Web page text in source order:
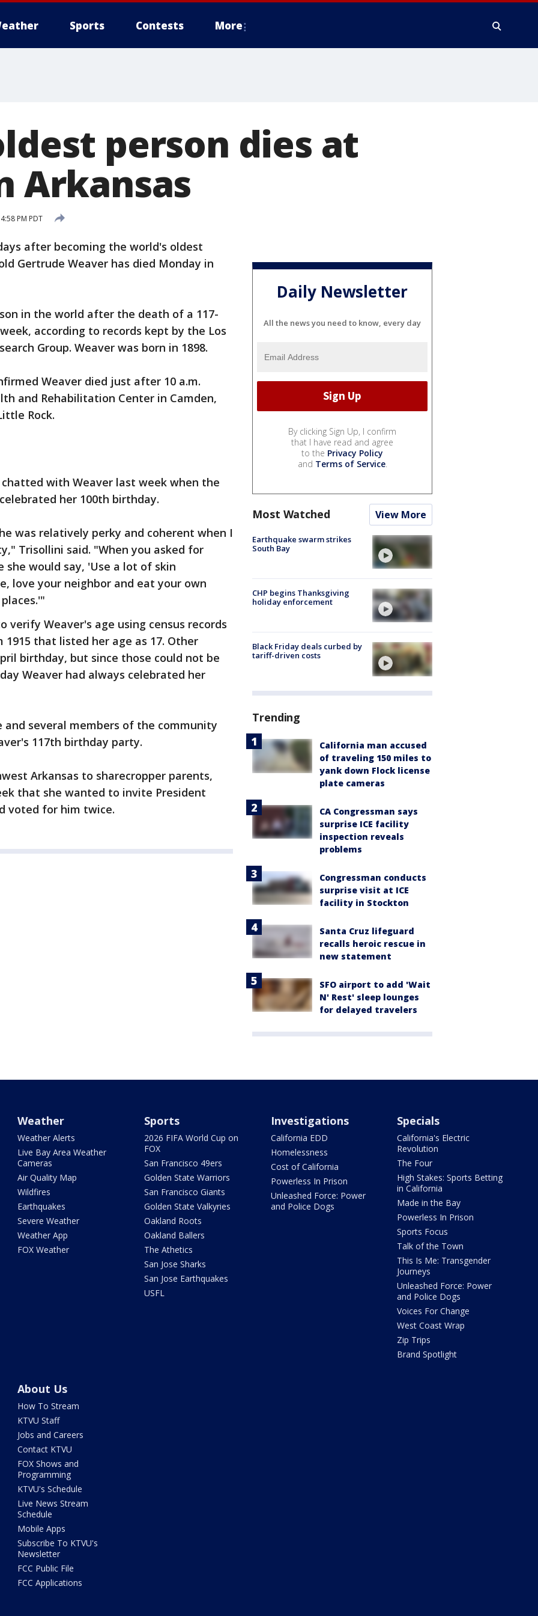
Sports Contests More
person dies at
Arkansas
PM PDT
after becoming the world's oldest
Gertrude Weaver has died Monday in
in the world after the death of a 117-
according to records kept by the Los
Group. Weaver was born in 1898.
Weaver died just after 10 a.m.
and Rehabilitation Center in Camden,
Rock.
with Weaver last week when the
her 100th birthday.
was relatively perky and coherent when I
Trisollini said. "When you asked for
would say, 'Use a lot of skin
love your neighbor and eat your own
verify Weaver's age using census records
that listed her age as 17. Other
birthday, but since those could not be
Weaver had always celebrated her
several members of the community
117th birthday party.
Arkansas to sharecropper parents,
that she wanted to invite President
voted for him twice.
Daily Newsletter
All the news you need to know, every day
By clicking Sign Up, I confirm
that I have read and agree
to the Privacy Policy
and Terms of Service.
Most Watched View More
Earthquake swarm strikes
South Bay
CHP begins Thanksgiving
holiday enforcement
Black Friday deals curbed by
tariff-driven costs
Trending
California man accused
of traveling 150 miles to
yank down Flock license
plate cameras
CA Congressman says
surprise ICE facility
inspection reveals
problems
Congressman conducts
surprise visit at ICE
facility in Stockton
Santa Cruz lifeguard
recalls heroic rescue in
new statement
SFO airport to add 'Wait
N' Rest' sleep lounges
for delayed travelers
Weather
Weather Alerts
Live Bay Area Weather
Cameras
Air Quality Map
Wildfires
Earthquakes
Severe Weather
Weather App
FOX Weather
Sports
2026 FIFA World Cup on
FOX
San Francisco 49ers
Golden State Warriors
San Francisco Giants
Golden State Valkyries
Oakland Roots
Oakland Ballers
The Athetics
San Jose Sharks
San Jose Earthquakes
USFL
Investigations
California EDD
Homelessness
Cost of California
Powerless In Prison
Unleashed Force: Power
and Police Dogs
Specials
California's Electric
Revolution
The Four
High Stakes: Sports Betting
in California
Made in the Bay
Powerless In Prison
Sports Focus
Talk of the Town
This Is Me: Transgender
Journeys
Unleashed Force: Power
and Police Dogs
Voices For Change
West Coast Wrap
Zip Trips
Brand Spotlight
About Us
How To Stream
KTVU Staff
Jobs and Careers
Contact KTVU
FOX Shows and
Programming
KTVU's Schedule
Live News Stream
Schedule
Mobile Apps
Subscribe To KTVU's
Newsletter
FCC Public File
FCC Applications